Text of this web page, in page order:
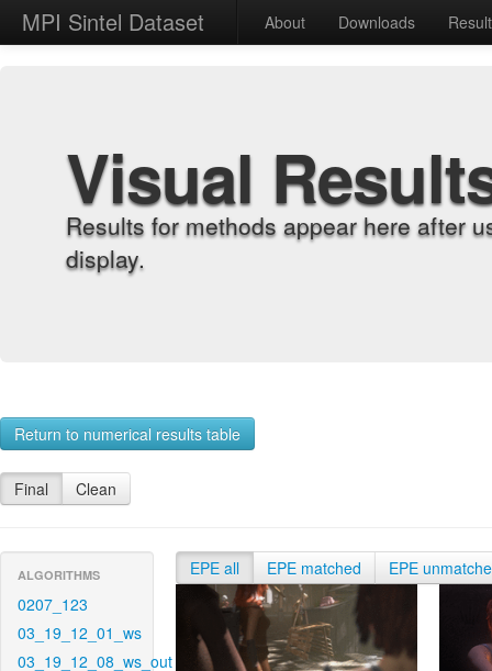
MPI Sintel Dataset About Downloads
Visual
Results for methods appear here after
display.
Return to numerical results table
Final Clean
ALGORITHMS
0207_123
03_19_12_01_ws
03_19_12_08_ws_out
EPE all EPE matched EPE